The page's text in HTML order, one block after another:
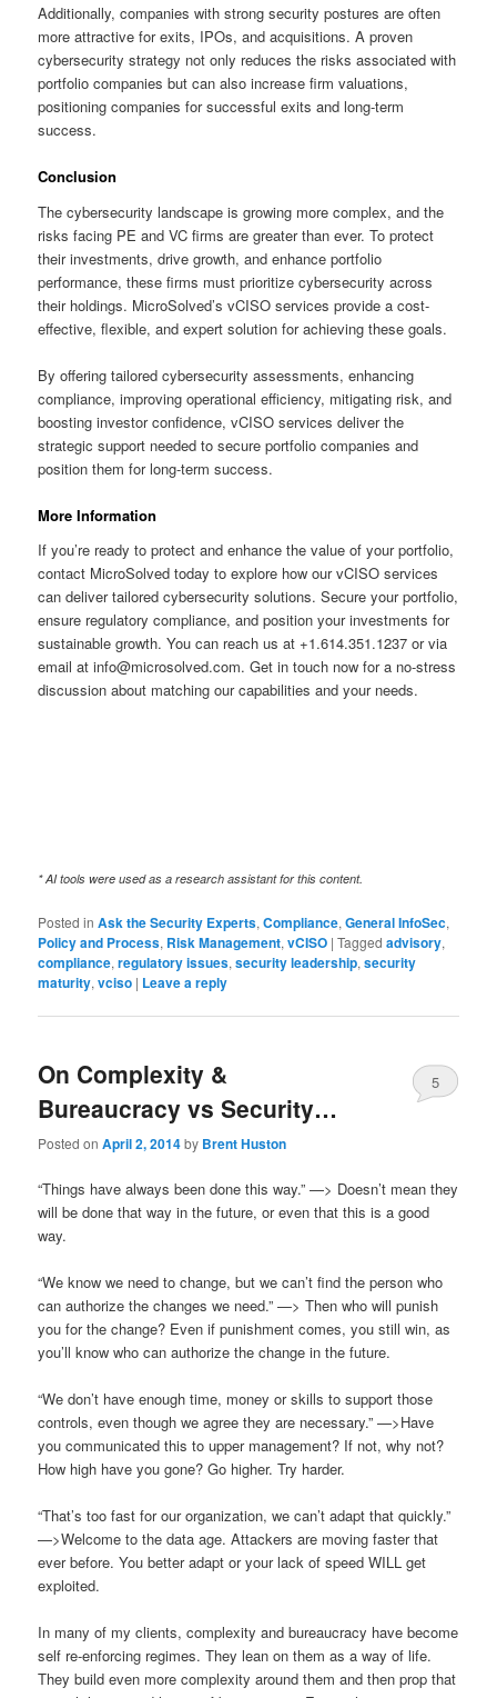
Additionally, companies with strong security postures are often
more attractive for exits, IPOs, and acquisitions. A proven
cybersecurity strategy not only reduces the risks associated with
portfolio companies but can also increase firm valuations,
positioning companies for successful exits and long-term
success.
Conclusion
The cybersecurity landscape is growing more complex, and the
risks facing PE and VC firms are greater than ever. To protect
their investments, drive growth, and enhance portfolio
performance, these firms must prioritize cybersecurity across
their holdings. MicroSolved’s vCISO services provide a cost-
effective, flexible, and expert solution for achieving these goals.
By offering tailored cybersecurity assessments, enhancing
compliance, improving operational efficiency, mitigating risk, and
boosting investor confidence, vCISO services deliver the
strategic support needed to secure portfolio companies and
position them for long-term success.
More Information
If you’re ready to protect and enhance the value of your portfolio,
contact MicroSolved today to explore how our vCISO services
can deliver tailored cybersecurity solutions. Secure your portfolio,
ensure regulatory compliance, and position your investments for
sustainable growth. You can reach us at +1.614.351.1237 or via
email at info@microsolved.com. Get in touch now for a no-stress
discussion about matching our capabilities and your needs.
* AI tools were used as a research assistant for this content.
Posted in Ask the Security Experts,Compliance,General InfoSec,
Policy and Process, Risk Management,vCISO |Tagged advisory,
compliance,regulatory issues,security leadership,security
maturity,vciso | Leave a reply
On Complexity &
Bureaucracy vs Security…
Posted onApril 2, 2014by Brent Huston
5
“Things have always been done this way.” —> Doesn’t mean they
will be done that way in the future, or even that this is a good
way.
“We know we need to change, but we can’t find the person who
can authorize the changes we need.” —> Then who will punish
you for the change? Even if punishment comes, you still win, as
you’ll know who can authorize the change in the future.
“We don’t have enough time, money or skills to support those
controls, even though we agree they are necessary.” —>Have
you communicated this to upper management? If not, why not?
How high have you gone? Go higher. Try harder.
“That’s too fast for our organization, we can’t adapt that quickly.”
—>Welcome to the data age. Attackers are moving faster that
ever before. You better adapt or your lack of speed WILL get
exploited.
In many of my clients, complexity and bureaucracy have become
self re-enforcing regimes. They lean on them as a way of life.
They build even more complexity around them and then prop that